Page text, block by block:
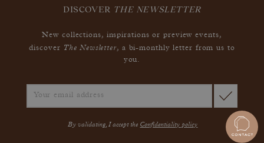
DISCOVER THE NEWSLETTER
New collections, inspirations or preview events,
discover The Newsletter, a bi-monthly letter from us to
you.
By validating, I accept the Confidentiality policy